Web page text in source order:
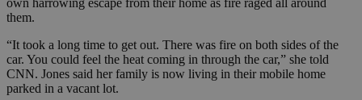
own harrowing escape from their home as fire raged all around
them.
“It took a long time to get out. There was fire on both sides of the
car. You could feel the heat coming in through the car,” she told
CNN. Jones said her family is now living in their mobile home
parked in a vacant lot.